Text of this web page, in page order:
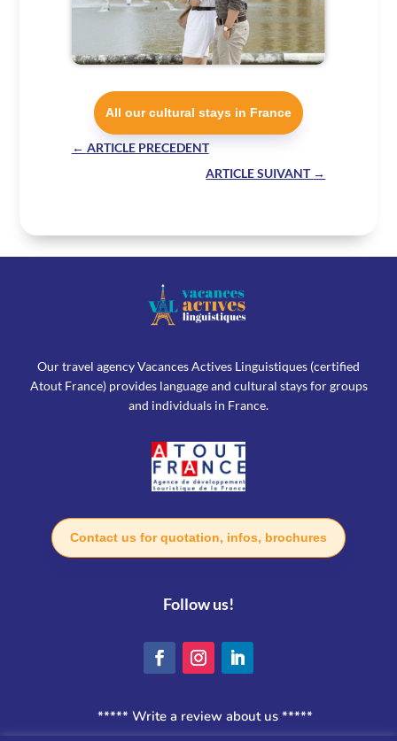
All our cultural stays in France
← ARTICLE PRECEDENT
ARTICLE SUIVANT →
Our travel agency Vacances Actives Linguistiques (certified
Atout France) provides language and cultural stays for groups
and individuals in France.
Contact us for quotation, infos, brochures
Follow us!
***** Write a review about us *****